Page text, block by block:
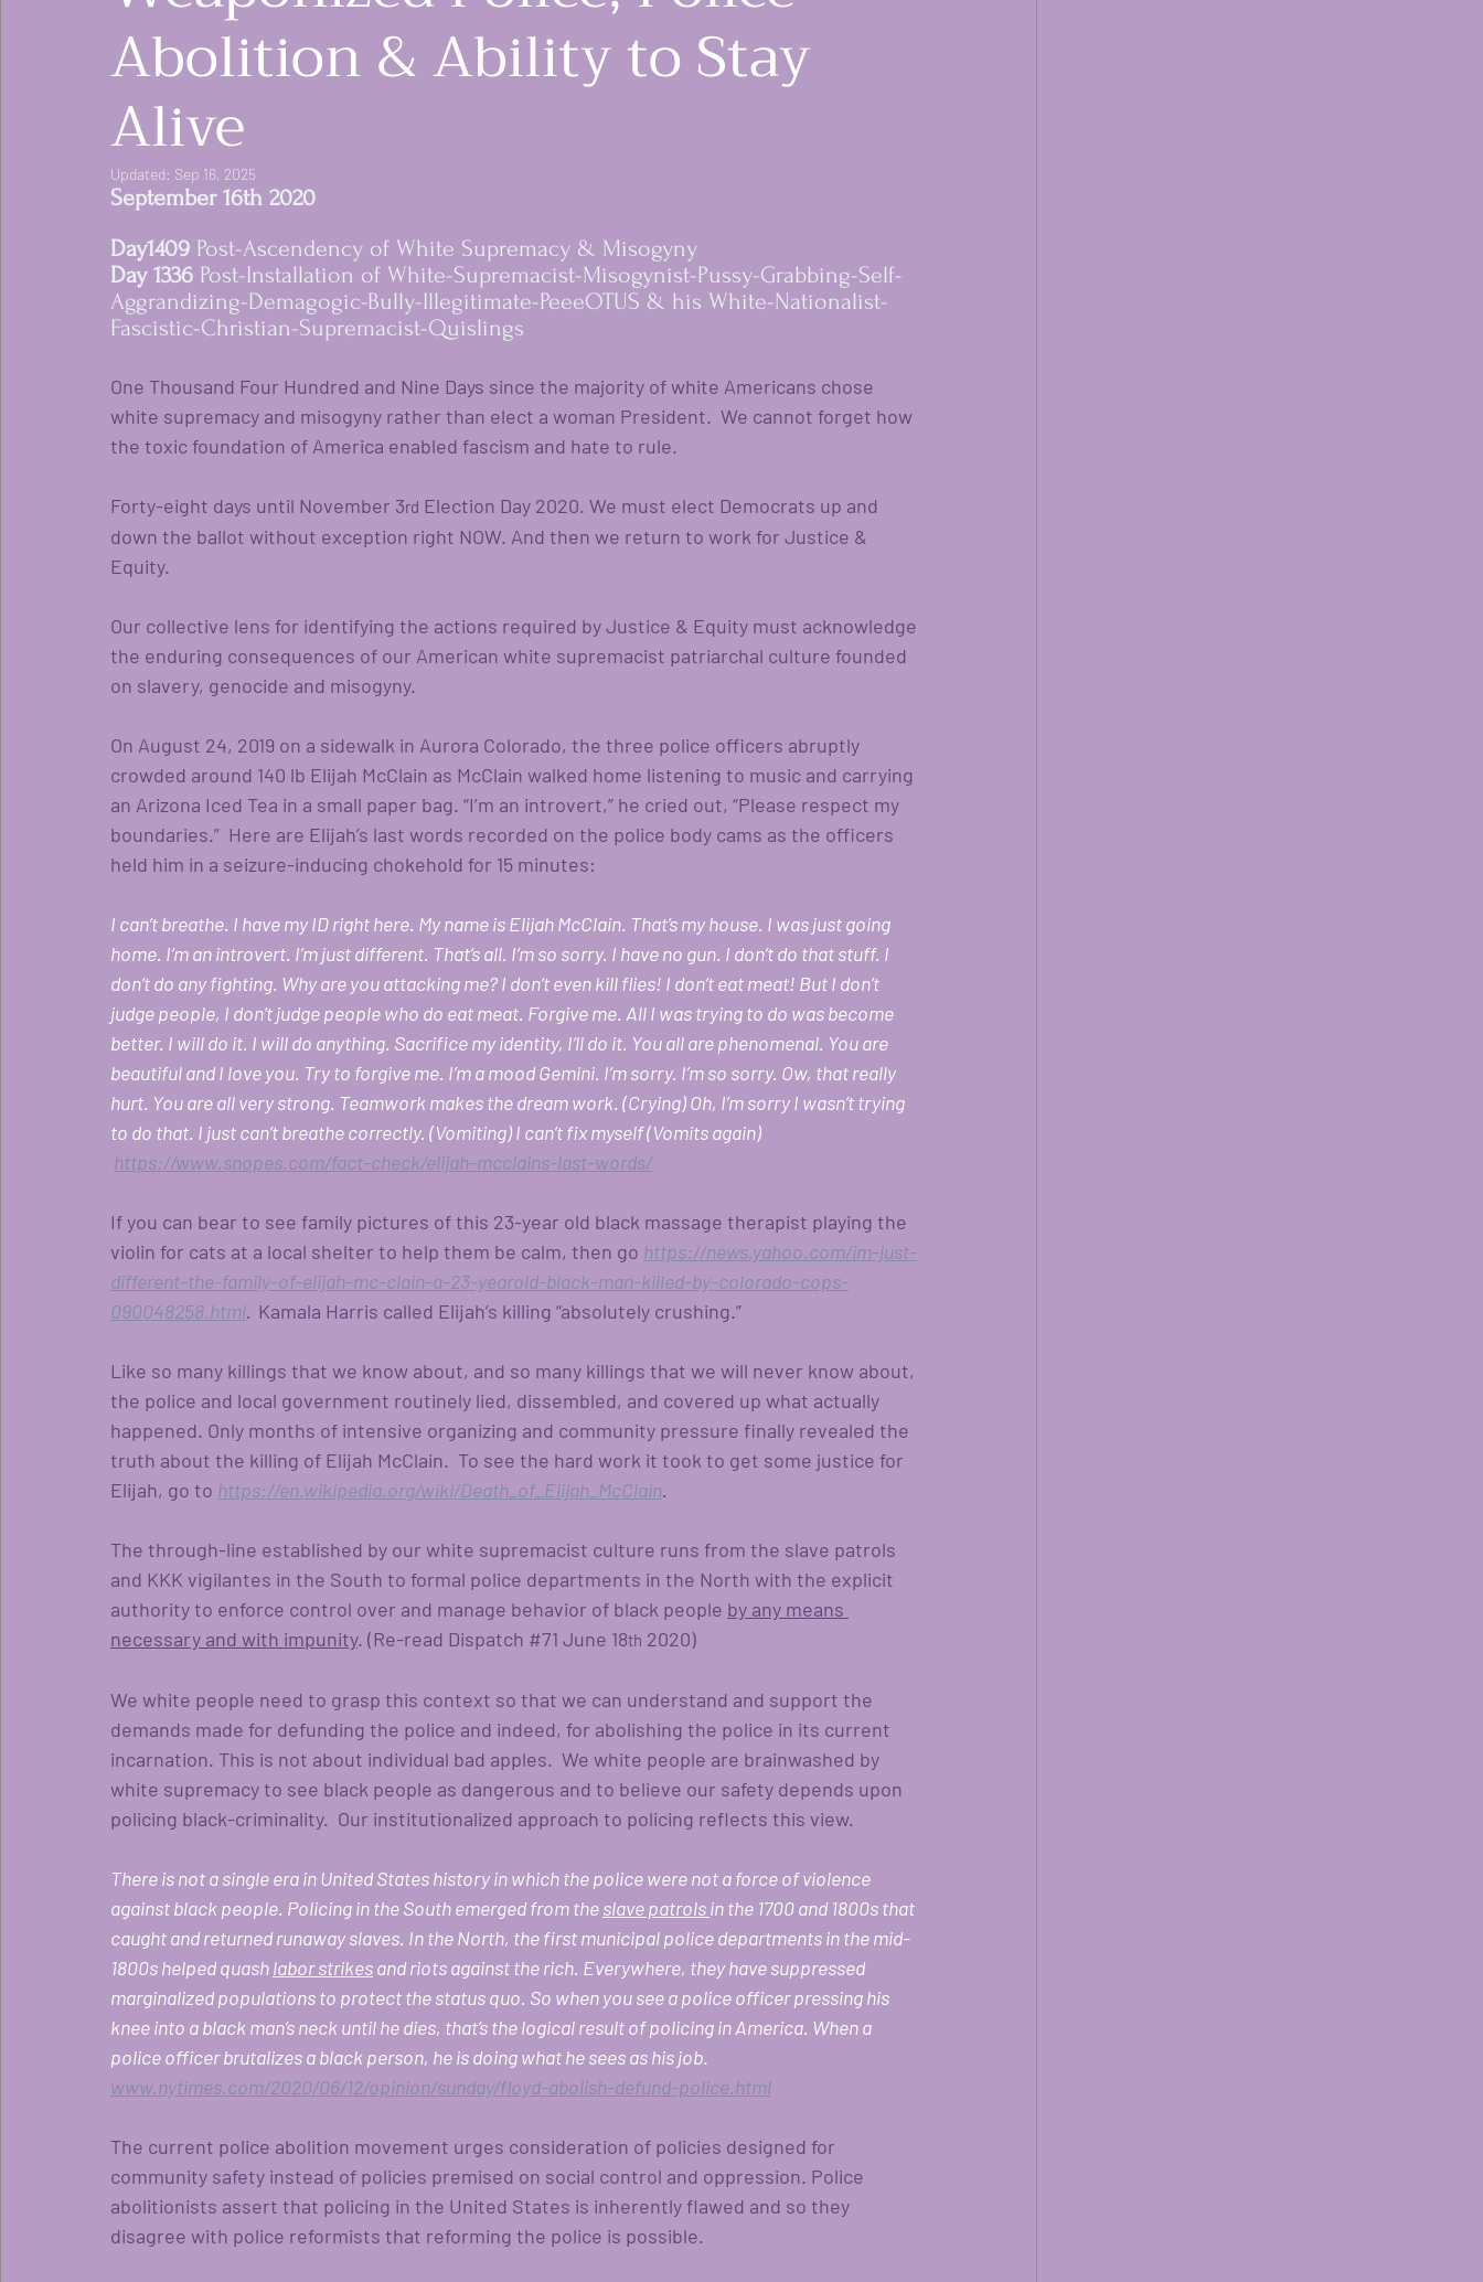
women rising in resistance
Abolition & Ability to Stay
Alive
Updated: Sep 16, 2025
September 16th 2020
Day1409 Post-Ascendency of White Supremacy & Misogyny
Day 1336 Post-Installation of White-Supremacist-Misogynist-Pussy-Grabbing-Self-
Aggrandizing-Demagogic-Bully-Illegitimate-PeeeOTUS & his White-Nationalist-
Fascistic-Christian-Supremacist-Quislings
One Thousand Four Hundred and Nine Days since the majority of white Americans chose
white supremacy and misogyny rather than elect a woman President.  We cannot forget how
the toxic foundation of America enabled fascism and hate to rule.
Forty-eight days until November 3rd Election Day 2020. We must elect Democrats up and
down the ballot without exception right NOW. And then we return to work for Justice &
Equity.
Our collective lens for identifying the actions required by Justice & Equity must acknowledge
the enduring consequences of our American white supremacist patriarchal culture founded
on slavery, genocide and misogyny.
On August 24, 2019 on a sidewalk in Aurora Colorado, the three police officers abruptly
crowded around 140 lb Elijah McClain as McClain walked home listening to music and carrying
an Arizona Iced Tea in a small paper bag. “I’m an introvert,” he cried out, “Please respect my
boundaries.”  Here are Elijah’s last words recorded on the police body cams as the officers
held him in a seizure-inducing chokehold for 15 minutes:
I can’t breathe. I have my ID right here. My name is Elijah McClain. That’s my house. I was just going
home. I’m an introvert. I’m just different. That’s all. I’m so sorry. I have no gun. I don’t do that stuff. I
don’t do any fighting. Why are you attacking me? I don’t even kill flies! I don’t eat meat! But I don’t
judge people, I don’t judge people who do eat meat. Forgive me. All I was trying to do was become
better. I will do it. I will do anything. Sacrifice my identity, I’ll do it. You all are phenomenal. You are
beautiful and I love you. Try to forgive me. I’m a mood Gemini. I’m sorry. I’m so sorry. Ow, that really
hurt. You are all very strong. Teamwork makes the dream work. (Crying) Oh, I’m sorry I wasn’t trying
to do that. I just can’t breathe correctly. (Vomiting) I can’t fix myself (Vomits again)
https://www.snopes.com/fact-check/elijah-mcclains-last-words/
If you can bear to see family pictures of this 23-year old black massage therapist playing the
violin for cats at a local shelter to help them be calm, then go https://news.yahoo.com/im-just-
different-the-family-of-elijah-mc-clain-a-23-yearold-black-man-killed-by-colorado-cops-
090048258.html. Kamala Harris called Elijah’s killing “absolutely crushing.”
Like so many killings that we know about, and so many killings that we will never know about,
the police and local government routinely lied, dissembled, and covered up what actually
happened. Only months of intensive organizing and community pressure finally revealed the
truth about the killing of Elijah McClain.  To see the hard work it took to get some justice for
Elijah, go to https://en.wikipedia.org/wiki/Death_of_Elijah_McClain.
The through-line established by our white supremacist culture runs from the slave patrols
and KKK vigilantes in the South to formal police departments in the North with the explicit
authority to enforce control over and manage behavior of black people by any means
necessary and with impunity. (Re-read Dispatch #71 June 18th 2020)
We white people need to grasp this context so that we can understand and support the
demands made for defunding the police and indeed, for abolishing the police in its current
incarnation. This is not about individual bad apples.  We white people are brainwashed by
white supremacy to see black people as dangerous and to believe our safety depends upon
policing black-criminality.  Our institutionalized approach to policing reflects this view.
There is not a single era in United States history in which the police were not a force of violence
against black people. Policing in the South emerged from the slave patrols in the 1700 and 1800s that
caught and returned runaway slaves. In the North, the first municipal police departments in the mid-
1800s helped quash labor strikes and riots against the rich. Everywhere, they have suppressed
marginalized populations to protect the status quo. So when you see a police officer pressing his
knee into a black man’s neck until he dies, that’s the logical result of policing in America. When a
police officer brutalizes a black person, he is doing what he sees as his job.
www.nytimes.com/2020/06/12/opinion/sunday/floyd-abolish-defund-police.html
The current police abolition movement urges consideration of policies designed for
community safety instead of policies premised on social control and oppression. Police
abolitionists assert that policing in the United States is inherently flawed and so they
disagree with police reformists that reforming the police is possible.